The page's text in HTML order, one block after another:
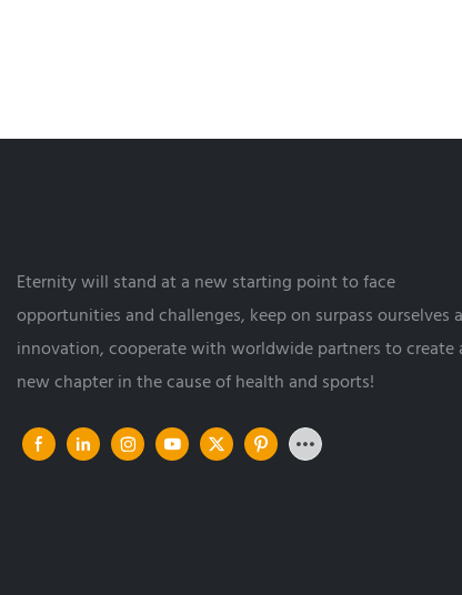
Eternity will stand at a new starting point to face
opportunities and challenges, keep on surpass ourselves
innovation, cooperate with worldwide partners to create
new chapter in the cause of health and sports!